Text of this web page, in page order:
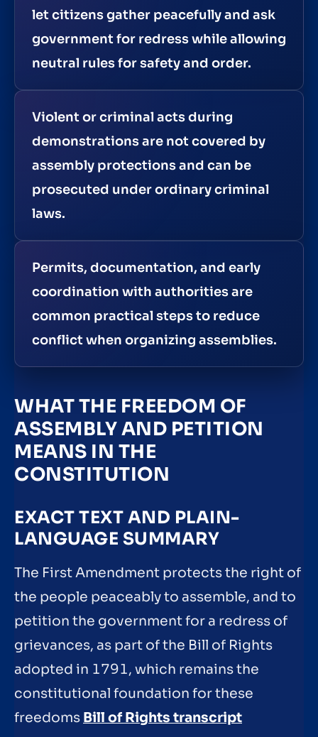
let citizens gather peacefully and ask
government for redress while allowing
neutral rules for safety and order.
Violent or criminal acts during
demonstrations are not covered by
assembly protections and can be
prosecuted under ordinary criminal
laws.
Permits, documentation, and early
coordination with authorities are
common practical steps to reduce
conflict when organizing assemblies.
WHAT THE FREEDOM OF
ASSEMBLY AND PETITION
MEANS IN THE
CONSTITUTION
EXACT TEXT AND PLAIN-
LANGUAGE SUMMARY
The First Amendment protects the right of
the people peaceably to assemble, and to
petition the government for a redress of
grievances, as part of the Bill of Rights
adopted in 1791, which remains the
constitutional foundation for these
freedoms Bill of Rights transcript